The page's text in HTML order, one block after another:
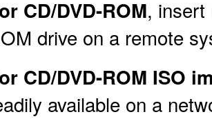
CD/DVD-ROM, insert
drive on a remote
CD/DVD-ROM ISO
available on a